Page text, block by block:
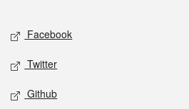
Social media
Facebook
Twitter
Github